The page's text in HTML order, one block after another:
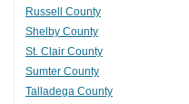
Russell County
Shelby County
St. Clair County
Sumter County
Talladega County